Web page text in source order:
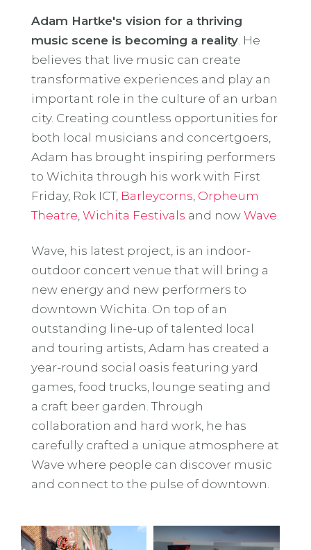
Adam Hartke's vision for a thriving
music scene is becoming a reality. He
believes that live music can create
transformative experiences and play an
important role in the culture of an urban
city. Creating countless opportunities for
both local musicians and concertgoers,
Adam has brought inspiring performers
to Wichita through his work with First
Friday, Rok ICT, Barleycorns, Orpheum
Theatre, Wichita Festivals and now Wave.
Wave, his latest project, is an indoor-
outdoor concert venue that will bring a
new energy and new performers to
downtown Wichita. On top of an
outstanding line-up of talented local
and touring artists, Adam has created a
year-round social oasis featuring yard
games, food trucks, lounge seating and
a craft beer garden. Through
collaboration and hard work, he has
carefully crafted a unique atmosphere at
Wave where people can discover music
and connect to the pulse of downtown.